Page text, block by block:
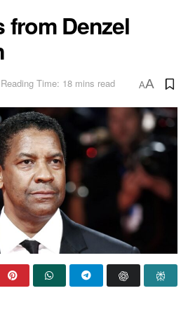
from Denzel
Reading Time: 18 mins read AA